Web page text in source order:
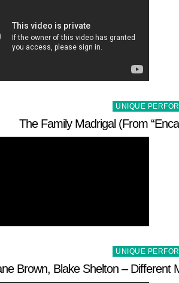
Posted
in
UNIQUE
The Family Madrigal (From
Posted
in
UNIQUE
Brown, Blake Shelton – Different